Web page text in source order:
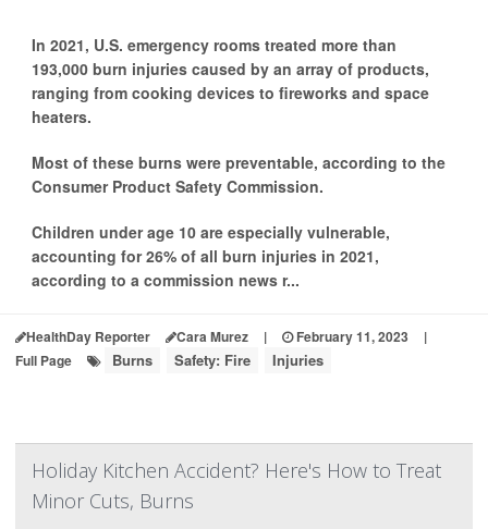
In 2021, U.S. emergency rooms treated more than
193,000 burn injuries caused by an array of products,
ranging from cooking devices to fireworks and space
heaters.
Most of these burns were preventable, according to the
Consumer Product Safety Commission.
Children under age 10 are especially vulnerable,
accounting for 26% of all burn injuries in 2021,
according to a commission news r...
HealthDay Reporter Cara Murez | February 11, 2023
|
Full Page
Burns Safety: Fire Injuries
Holiday Kitchen Accident? Here's How to Treat
Minor Cuts, Burns